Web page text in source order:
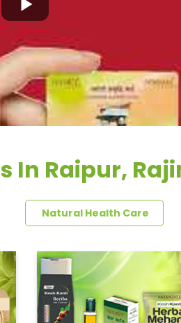
In Raipur,
Natural Health Care